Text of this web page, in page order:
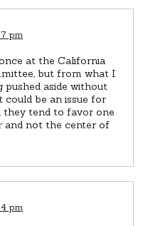
pm
at the California
but from what I
pushed aside without
could be an issue for
tend to favor one
not the center of
pm